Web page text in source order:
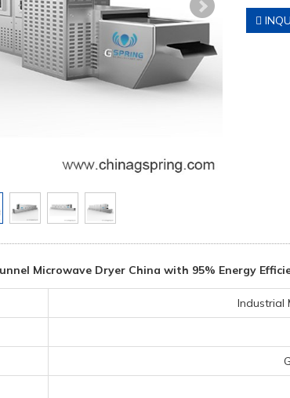
Microwave Dryer China with 95% Energy
Industrial